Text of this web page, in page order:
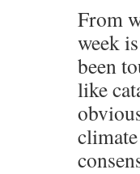
From
week
been
like